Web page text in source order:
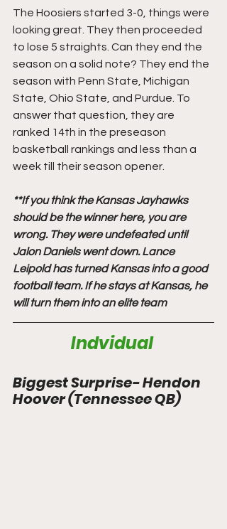
The Hoosiers started 3-0, things were
looking great. They then proceeded
to lose 5 straights. Can they end the
season on a solid note? They end the
season with Penn State, Michigan
State, Ohio State, and Purdue. To
answer that question, they are
ranked 14th in the preseason
basketball rankings and less than a
week till their season opener.
**If you think the Kansas Jayhawks
should be the winner here, you are
wrong. They were undefeated until
Jalon Daniels went down. Lance
Leipold has turned Kansas into a good
football team. If he stays at Kansas, he
will turn them into an elite team
Indvidual
Biggest Surprise- Hendon
Hoover (Tennessee QB)